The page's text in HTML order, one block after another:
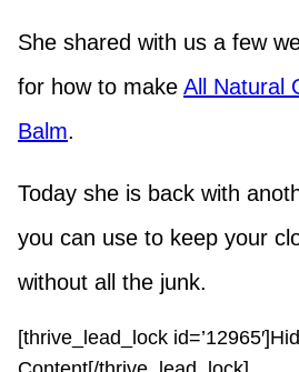
She shared with us a few
for how to make All Natural
Balm.
Today she is back with
you can use to keep your
without all the junk.
[thrive_lead_lock